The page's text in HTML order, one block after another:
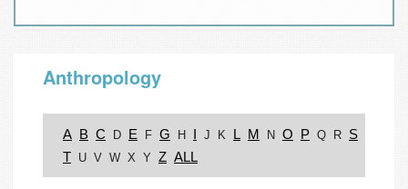
Anthropology
A B C D E F G H I J K L M N O P Q R S
T U V W X Y Z ALL